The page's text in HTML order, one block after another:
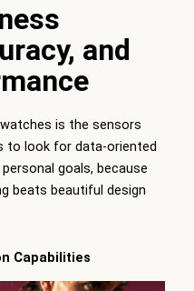
and
is the sensors
to look for data-oriented
goals, because
beats beautiful design
Capabilities